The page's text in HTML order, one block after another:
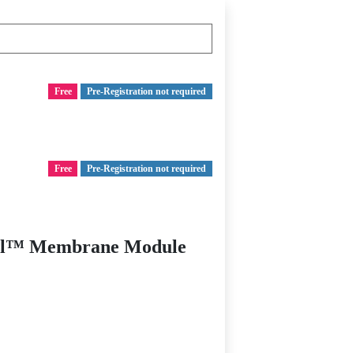
Free Pre-Registration not required
Free Pre-Registration not required
Membrane Module